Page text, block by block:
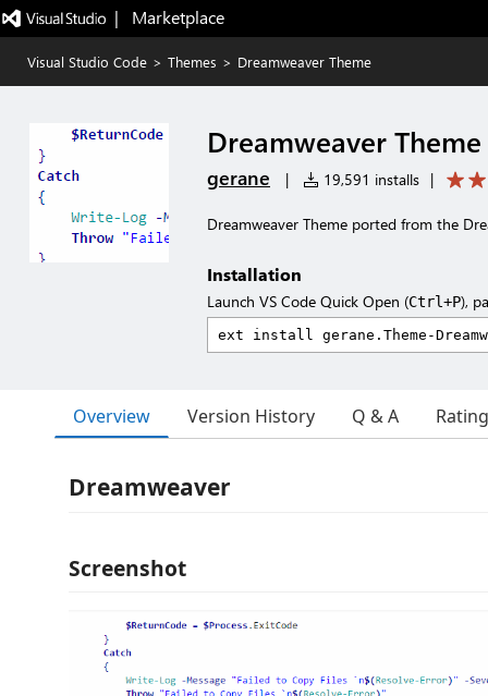
|   Marketplace
Visual Studio Code > Themes > Dreamweaver Theme
Dreamweaver Theme
gerane | 19,591 installs |
Dreamweaver Theme ported from the
Installation
Launch VS Code Quick Open (Ctrl+P),
Overview Version History Q & A
Dreamweaver
Screenshot